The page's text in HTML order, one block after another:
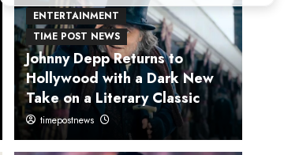
ENTERTAINMENT
TIME POST NEWS
Johnny Depp Returns to
Hollywood with a Dark New
Take on a Literary Classic
timepostnews